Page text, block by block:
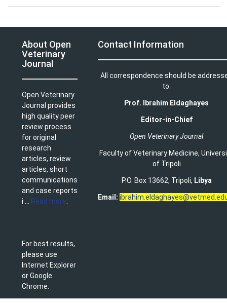
About Open
Veterinary
Journal
Open Veterinary
Journal provides
high quality peer
review process
for original
research
articles, review
articles, short
communications
and case reports
i ...
Read more
For best results,
please use
Internet Explorer
or Google
Chrome.
Contact Information
All correspondence should be
to:
Prof. Ibrahim Eldaghayes
Editor-in-Chief
Open Veterinary Journal
Faculty of Veterinary Medicine,
of Tripoli
P.O. Box 13662, Tripoli, Libya
Email: